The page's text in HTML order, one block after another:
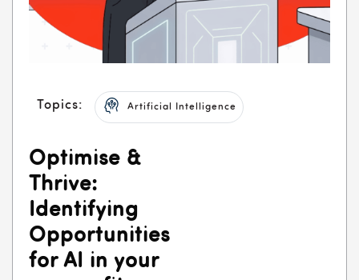
Topics: Artificial Intelligence
Optimise &
Thrive:
Identifying
Opportunities
for AI in your